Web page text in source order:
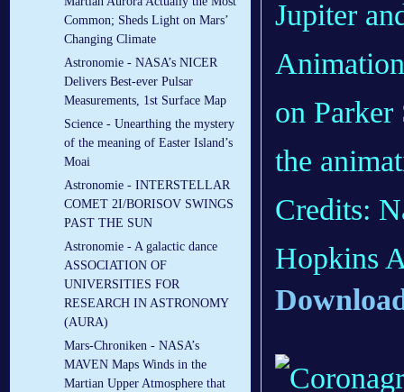
Common; Sheds Light on Mars’
Changing Climate
Astronomie - NASA’s NICER
Delivers Best-ever Pulsar
Measurements, 1st Surface Map
Science - Unearthing the mystery
of the meaning of Easter Island’s
Moai
Astronomie - INTERSTELLAR
COMET 2I/BORISOV SWINGS
PAST THE SUN
Astronomie - A galactic dance
ASSOCIATION OF
UNIVERSITIES FOR
RESEARCH IN ASTRONOMY
(AURA)
Mars-Chroniken - NASA’s
MAVEN Maps Winds in the
Martian Upper Atmosphere that
on
the
Credits:
Hopkins